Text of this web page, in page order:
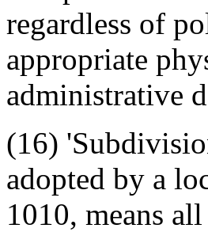
regardless of
appropriate
administrative
(16)
adopted by a
1010, means